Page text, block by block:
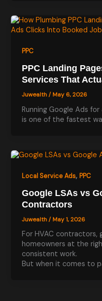
PPC
PPC Landing
Services That
Juwealth/ May 6, 2026
Running Google Ads
is one of the fastest
Local Service Ads,PPC
Google LSAs vs
Contractors
Juwealth/ May 1, 2026
For HVAC
homeowners at the
consistent work.
But when it comes to